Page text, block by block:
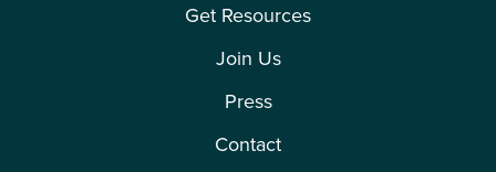
Get Resources
Join Us
Press
Contact